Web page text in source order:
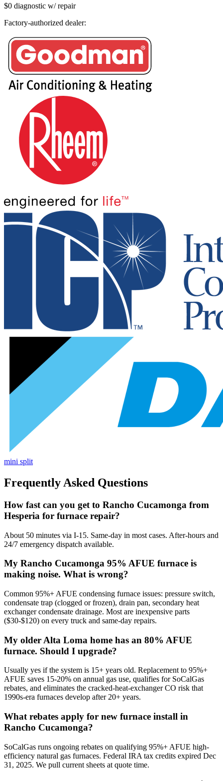
$0 diagnostic w/ repair
Factory-authorized dealer:
mini split
Frequently Asked Questions
How fast can you get to Rancho Cucamonga from
Hesperia for furnace repair?
About 50 minutes via I-15. Same-day in most cases. After-hours and
24/7 emergency dispatch available.
My Rancho Cucamonga 95% AFUE furnace is
making noise. What is wrong?
Common 95%+ AFUE condensing furnace issues: pressure switch,
condensate trap (clogged or frozen), drain pan, secondary heat
exchanger condensate drainage. Most are inexpensive parts
($30-$120) on every truck and same-day repairs.
My older Alta Loma home has an 80% AFUE
furnace. Should I upgrade?
Usually yes if the system is 15+ years old. Replacement to 95%+
AFUE saves 15-20% on annual gas use, qualifies for SoCalGas
rebates, and eliminates the cracked-heat-exchanger CO risk that
1990s-era furnaces develop after 20+ years.
What rebates apply for new furnace install in
Rancho Cucamonga?
SoCalGas runs ongoing rebates on qualifying 95%+ AFUE high-
efficiency natural gas furnaces. Federal IRA tax credits expired Dec
31, 2025. We pull current sheets at quote time.